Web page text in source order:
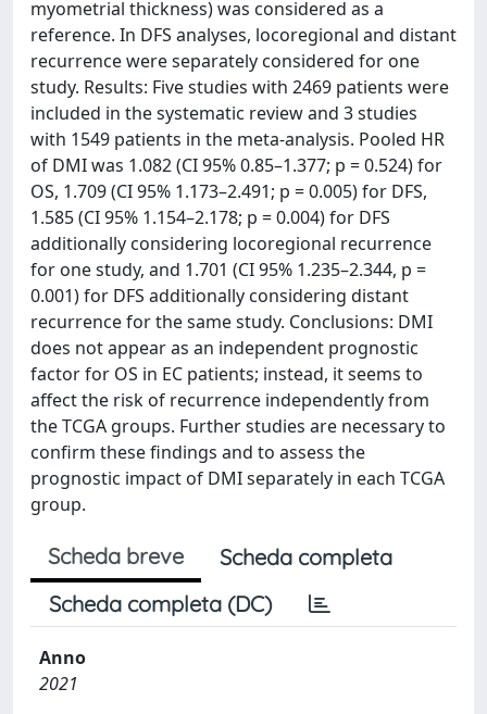
myometrial thickness) was considered as a
reference. In DFS analyses, locoregional and distant
recurrence were separately considered for one
study. Results: Five studies with 2469 patients were
included in the systematic review and 3 studies
with 1549 patients in the meta-analysis. Pooled HR
of DMI was 1.082 (CI 95% 0.85–1.377; p = 0.524) for
OS, 1.709 (CI 95% 1.173–2.491; p = 0.005) for DFS,
1.585 (CI 95% 1.154–2.178; p = 0.004) for DFS
additionally considering locoregional recurrence
for one study, and 1.701 (CI 95% 1.235–2.344, p =
0.001) for DFS additionally considering distant
recurrence for the same study. Conclusions: DMI
does not appear as an independent prognostic
factor for OS in EC patients; instead, it seems to
affect the risk of recurrence independently from
the TCGA groups. Further studies are necessary to
confirm these findings and to assess the
prognostic impact of DMI separately in each TCGA
group.
Scheda breve
Scheda completa
Scheda completa (DC)
Anno
2021